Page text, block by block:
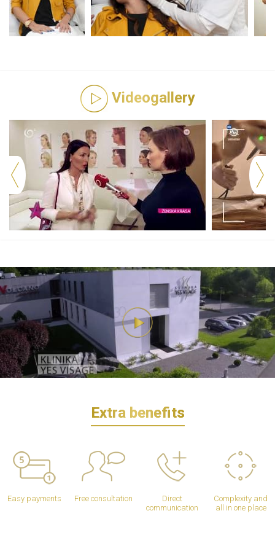
Videogallery
Extra benefits
Easy payments Free consultation
Direct
communication
Complexity and
all in one place